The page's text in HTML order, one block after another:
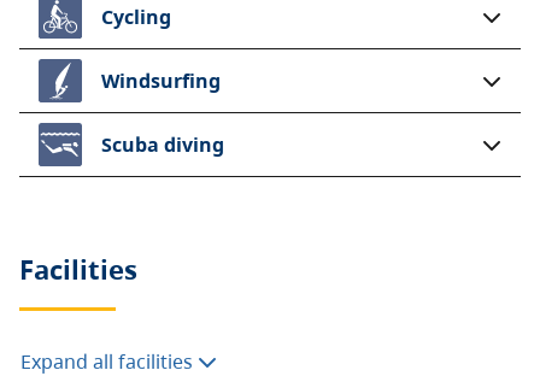
Cycling
Windsurfing
Scuba diving
Facilities
Expand all facilities